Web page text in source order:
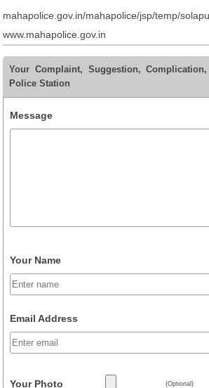
mahapolice.gov.in/mahapolice/jsp/temp/
www.mahapolice.gov.in
Your Complaint, Suggestion,
Police Station
Message
Your Name
Email Address
Your Photo (Optional)